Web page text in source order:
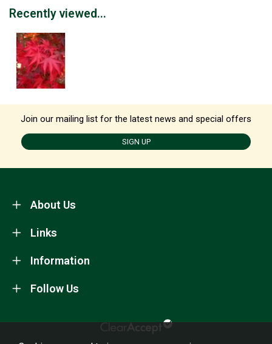
Recently viewed...
Join our mailing list for the latest news and special offers
SIGN UP
About Us
Information
Links
Follow Us